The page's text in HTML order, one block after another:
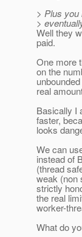
> Plus you
>
Well they
paid.
One more
on the
real
Basically I
faster,
looks
We can
instead of
(thread
weak (non
strictly
the real
worker-
What do